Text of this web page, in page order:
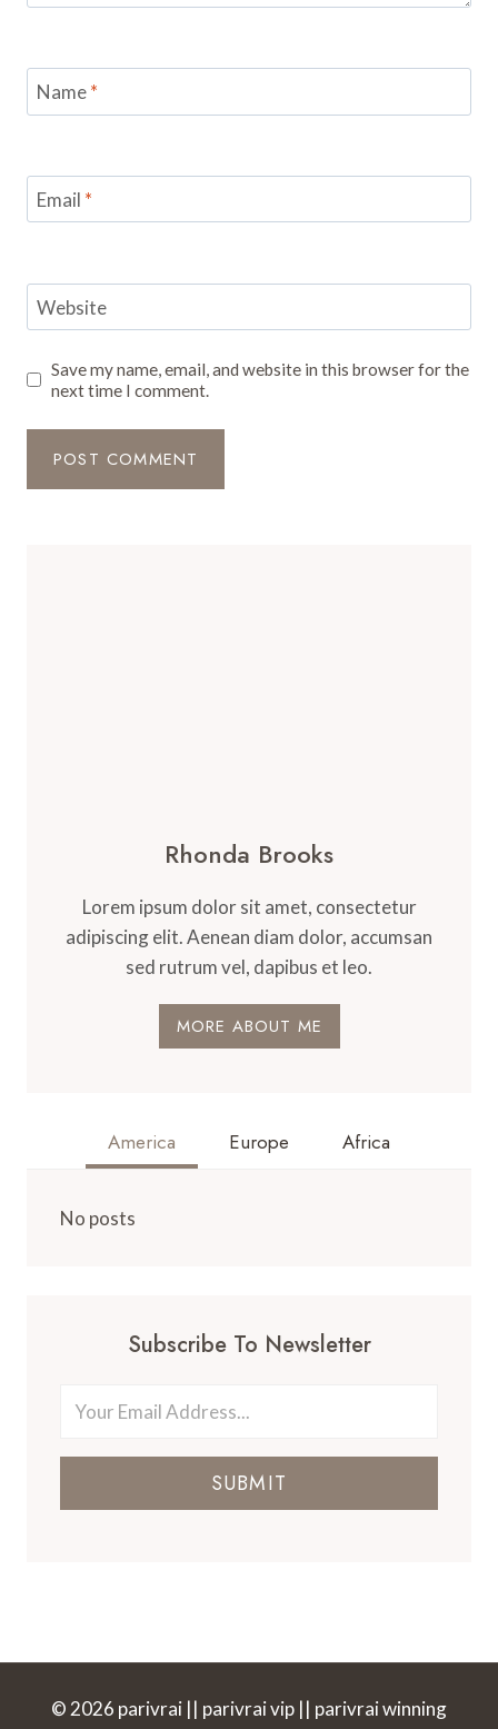
Name*
Email *
Website
Save my name, email, and website in this browser for the
next time I comment.
Rhonda Brooks
Lorem ipsum dolor sit amet, consectetur
adipiscing elit. Aenean diam dolor, accumsan
sed rutrum vel, dapibus et leo.
MORE ABOUT ME
America Europe Africa
No posts
Subscribe To Newsletter
SUBMIT
© 2026 parivrai || parivrai vip || parivrai winning